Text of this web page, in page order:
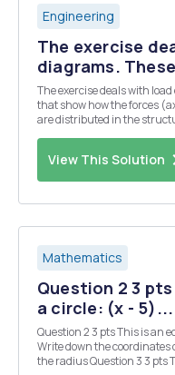
Engineering
The exercise
diagrams.
The exercise deals with
that show how the forces (axial forces, shear forces and moments)
are distributed in the structure so
View This Solution
Mathematics
Question 2 3
a circle: (x - 5)...
Question 2 3 pts This is an equation of a circle: (x - 5)2 + y2 = 64
Write down the coordinates of the centre of the circle ( , ) Write
the radius Question 3 3 pts The line AB is the diameter of the circle C,